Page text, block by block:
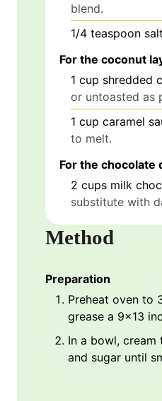
blend.
1/4 teaspoon salt
For the coconut
1 cup shredded
or untoasted as
1 cup caramel
to melt.
For the chocolate
2 cups milk
substitute with
Method
Preparation
Preheat oven to
grease a 9x13
In a bowl,
and sugar until